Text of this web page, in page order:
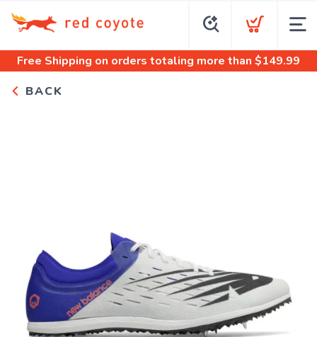
Free Shipping on orders totaling more than $149.99
BACK